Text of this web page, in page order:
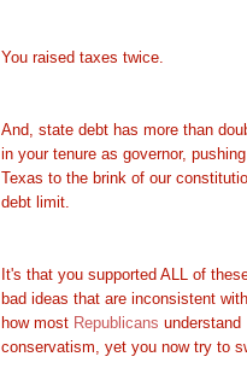
You raised taxes twice.
And, state debt has more than
in your tenure as governor, pushing
Texas to the brink of our
debt limit.
It's that you supported ALL of
bad ideas that are inconsistent with
how most Republicans understand
conservatism, yet you now try to